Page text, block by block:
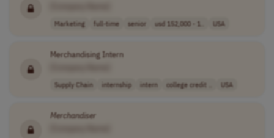
Marketing full-time senior usd 152,000 - 1.. USA
Merchandising Intern
Supply Chain internship intern college credit .. USA
Merchandiser